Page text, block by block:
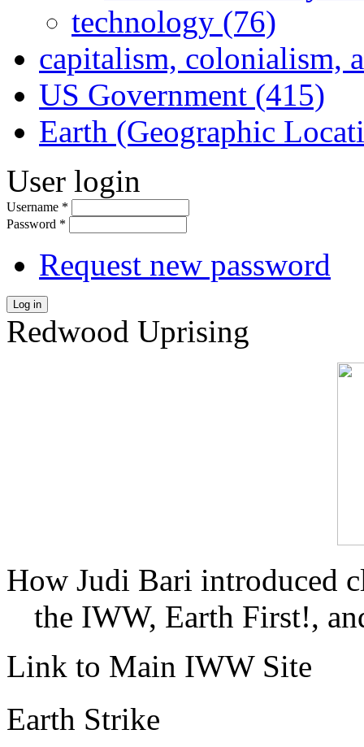
technology (76)
capitalism, colonialism,
US Government (415)
Earth (Geographic
User login
Username *
Password *
Request new password
Log in
Redwood Uprising
How Judi Bari introduced
the IWW, Earth First!,
Link to Main IWW Site
Earth Strike